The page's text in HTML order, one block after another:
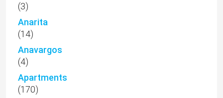
(3)
Anarita
(14)
Anavargos
(4)
Apartments
(170)